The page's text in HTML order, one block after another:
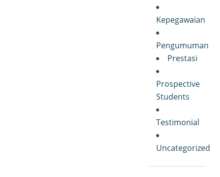
Kepegawaian
Pengumuman
Prestasi
Prospective
Students
Testimonial
Uncategorized